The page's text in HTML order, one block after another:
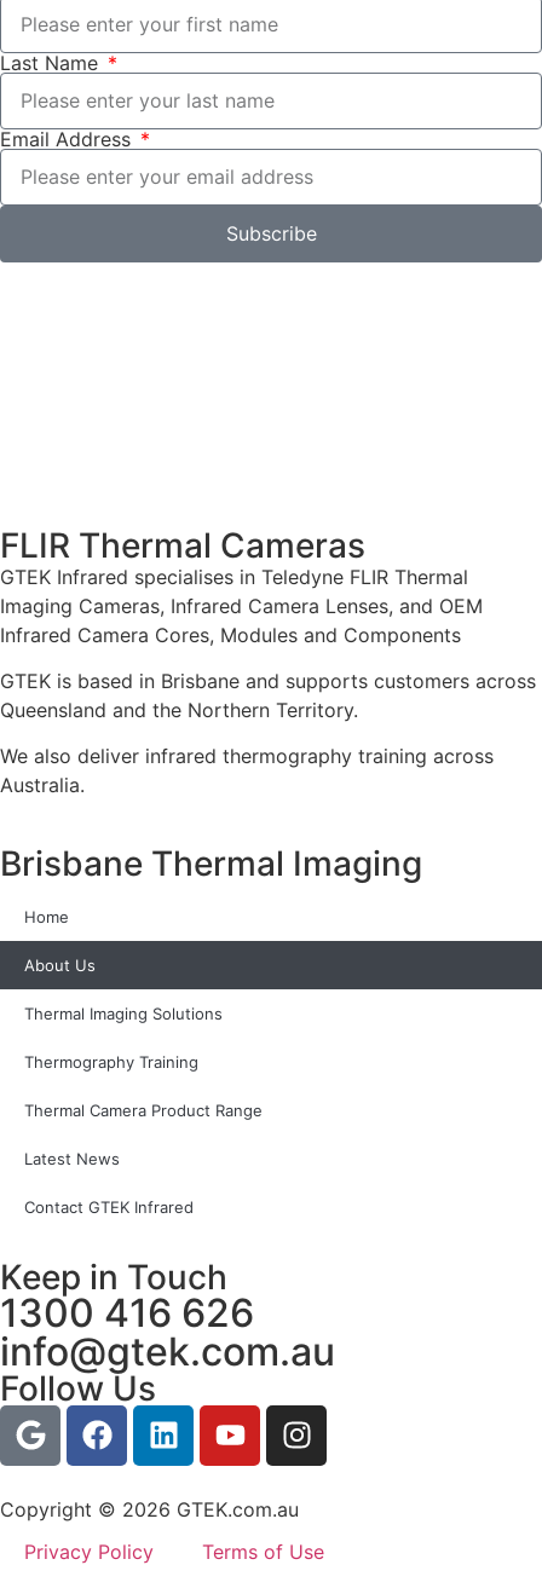
Last Name
Email Address
Subscribe
FLIR Thermal Cameras
GTEK Infrared specialises in Teledyne FLIR Thermal
Imaging Cameras, Infrared Camera Lenses, and OEM
Infrared Camera Cores, Modules and Components
GTEK is based in Brisbane and supports customers across
Queensland and the Northern Territory.
We also deliver infrared thermography training across
Australia.
Brisbane Thermal Imaging
Home
About Us
Thermal Imaging Solutions
Thermography Training
Thermal Camera Product Range
Latest News
Contact GTEK Infrared
Keep in Touch
1300 416 626
info@gtek.com.au
Follow Us
Copyright © 2026 GTEK.com.au
Privacy Policy
Terms of Use